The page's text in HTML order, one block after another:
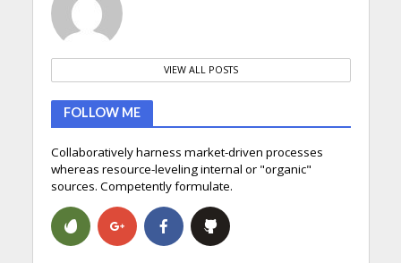
VIEW ALL POSTS
FOLLOW ME
Collaboratively harness market-driven processes
whereas resource-leveling internal or "organic"
sources. Competently formulate.